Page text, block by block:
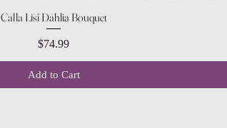
Quick View
Calla Lisi Dahlia Bouquet
Price
$74.99
Add to Cart